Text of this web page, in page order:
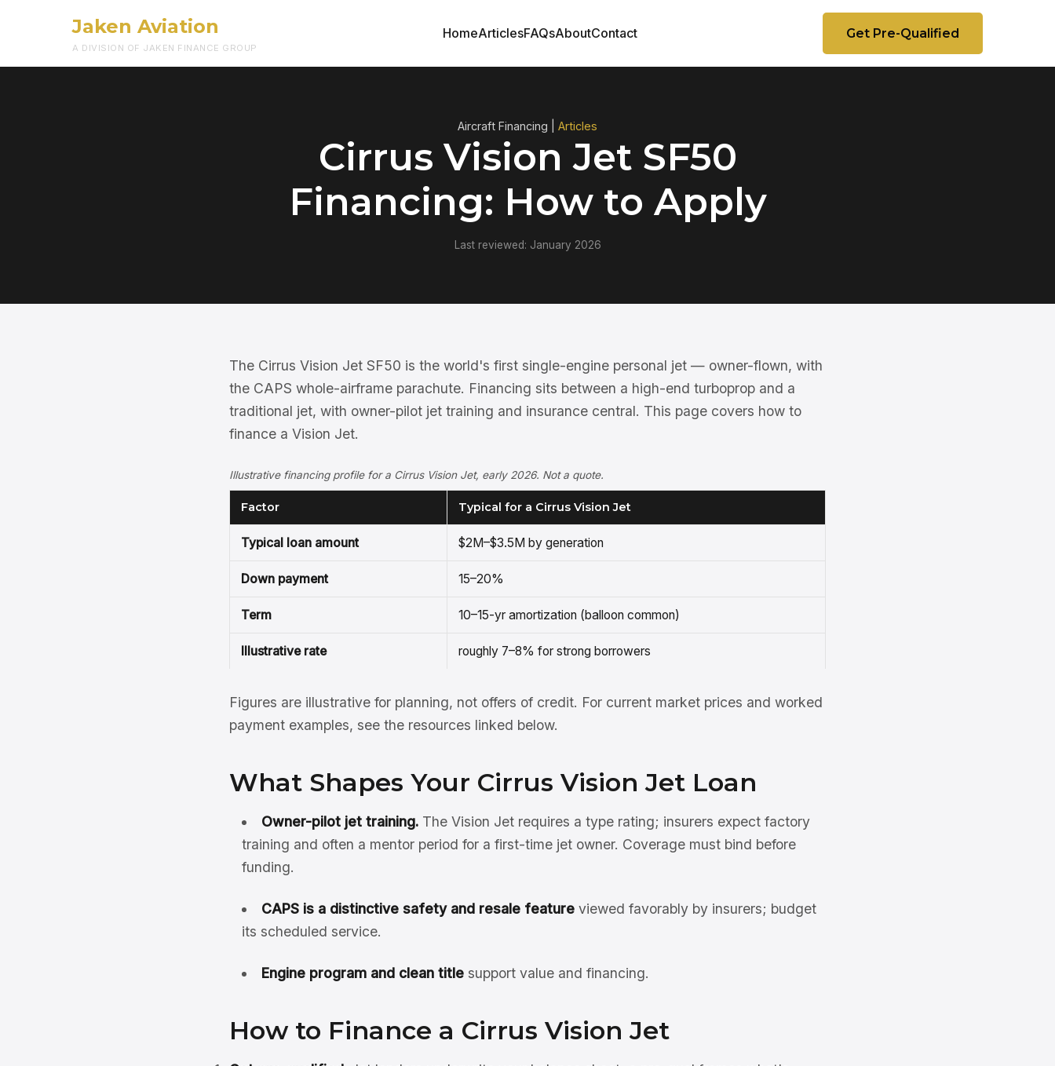
Jaken Aviation
A DIVISION OF JAKEN FINANCE GROUP
HomeArticlesFAQsAboutContact Get Pre-Qualified
Aircraft Financing | Articles
Cirrus Vision Jet SF50
Financing: How to Apply
Last reviewed: January 2026
The Cirrus Vision Jet SF50 is the world's first single-engine personal jet — owner-flown, with
the CAPS whole-airframe parachute. Financing sits between a high-end turboprop and a
traditional jet, with owner-pilot jet training and insurance central. This page covers how to
finance a Vision Jet.
Illustrative financing profile for a Cirrus Vision Jet, early 2026. Not a quote.
Factor Typical for a Cirrus Vision Jet
Typical loan amount $2M–$3.5M by generation
Down payment 15–20%
Term 10–15-yr amortization (balloon common)
Illustrative rate roughly 7–8% for strong borrowers
Figures are illustrative for planning, not offers of credit. For current market prices and worked
payment examples, see the resources linked below.
What Shapes Your Cirrus Vision Jet Loan
Owner-pilot jet training.The Vision Jet requires a type rating; insurers expect factory
training and often a mentor period for a first-time jet owner. Coverage must bind before
funding.
CAPS is a distinctive safety and resale featureviewed favorably by insurers; budget
its scheduled service.
Engine program and clean titlesupport value and financing.
How to Finance a Cirrus Vision Jet